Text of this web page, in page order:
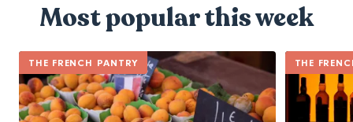
Most popular this week
THE FRENCH PANTRY THE